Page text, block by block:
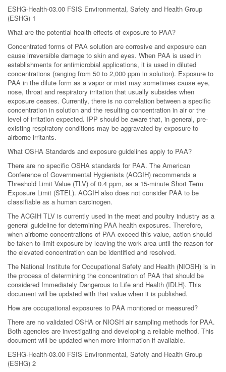
ESHG-Health-03.00 FSIS Environmental, Safety and Health Group
(ESHG) 1
What are the potential health effects of exposure to PAA?
Concentrated forms of PAA solution are corrosive and exposure can
cause irreversible damage to skin and eyes. When PAA is used in
establishments for antimicrobial applications, it is used in diluted
concentrations (ranging from 50 to 2,000 ppm in solution). Exposure to
PAA in the dilute form as a vapor or mist may sometimes cause eye,
nose, throat and respiratory irritation that usually subsides when
exposure ceases. Currently, there is no correlation between a specific
concentration in solution and the resulting concentration in air or the
level of irritation expected. IPP should be aware that, in general, pre-
existing respiratory conditions may be aggravated by exposure to
airborne irritants.
What OSHA Standards and exposure guidelines apply to PAA?
There are no specific OSHA standards for PAA. The American
Conference of Governmental Hygienists (ACGIH) recommends a
Threshold Limit Value (TLV) of 0.4 ppm, as a 15-minute Short Term
Exposure Limit (STEL). ACGIH also does not consider PAA to be
classifiable as a human carcinogen.
The ACGIH TLV is currently used in the meat and poultry industry as a
general guideline for determining PAA health exposures. Therefore,
when airborne concentrations of PAA exceed this value, action should
be taken to limit exposure by leaving the work area until the reason for
the elevated concentration can be identified and resolved.
The National Institute for Occupational Safety and Health (NIOSH) is in
the process of determining the concentration of PAA that should be
considered Immediately Dangerous to Life and Health (IDLH). This
document will be updated with that value when it is published.
How are occupational exposures to PAA monitored or measured?
There are no validated OSHA or NIOSH air sampling methods for PAA.
Both agencies are investigating and developing a reliable method. This
document will be updated when more information if available.
ESHG-Health-03.00 FSIS Environmental, Safety and Health Group
(ESHG) 2